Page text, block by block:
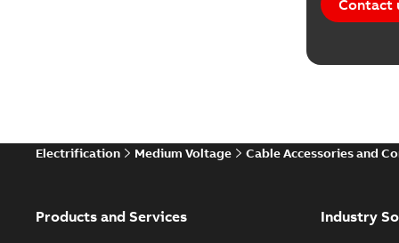
Contact
Electrification Medium Voltage Cable Accessories and
Products and Services Industry